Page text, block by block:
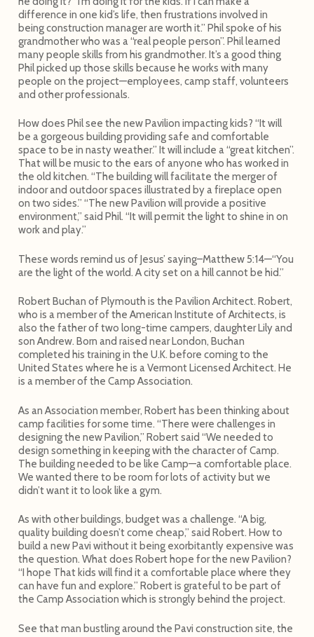
difference in one kid’s life, then frustrations involved in
being construction manager are worth it.” Phil spoke of his
grandmother who was a “real people person”. Phil learned
many people skills from his grandmother. It’s a good thing
Phil picked up those skills because he works with many
people on the project—employees, camp staff, volunteers
and other professionals.
How does Phil see the new Pavilion impacting kids? “It will
be a gorgeous building providing safe and comfortable
space to be in nasty weather.” It will include a “great kitchen”.
That will be music to the ears of anyone who has worked in
the old kitchen. “The building will facilitate the merger of
indoor and outdoor spaces illustrated by a fireplace open
on two sides.” “The new Pavilion will provide a positive
environment,” said Phil. “It will permit the light to shine in on
work and play.”
These words remind us of Jesus’ saying–Matthew 5:14—“You
are the light of the world. A city set on a hill cannot be hid.”
Robert Buchan of Plymouth is the Pavilion Architect. Robert,
who is a member of the American Institute of Architects, is
also the father of two long-time campers, daughter Lily and
son Andrew. Born and raised near London, Buchan
completed his training in the U.K. before coming to the
United States where he is a Vermont Licensed Architect. He
is a member of the Camp Association.
As an Association member, Robert has been thinking about
camp facilities for some time. “There were challenges in
designing the new Pavilion,” Robert said “We needed to
design something in keeping with the character of Camp.
The building needed to be like Camp—a comfortable place.
We wanted there to be room for lots of activity but we
didn’t want it to look like a gym.
As with other buildings, budget was a challenge. “A big,
quality building doesn’t come cheap,” said Robert. How to
build a new Pavi without it being exorbitantly expensive was
the question. What does Robert hope for the new Pavilion?
“I hope That kids will find it a comfortable place where they
can have fun and explore.” Robert is grateful to be part of
the Camp Association which is strongly behind the project.
See that man bustling around the Pavi construction site, the